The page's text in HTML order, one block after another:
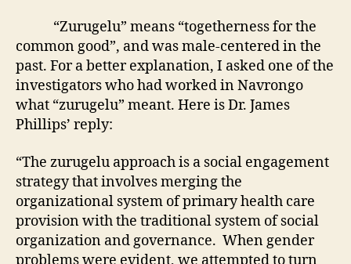
“Zurugelu” means “togetherness for the
common good”, and was male-centered in the
past. For a better explanation, I asked one of the
investigators who had worked in Navrongo
what “zurugelu” meant. Here is Dr. James
Phillips’ reply:
“The zurugelu approach is a social engagement
strategy that involves merging the
organizational system of primary health care
provision with the traditional system of social
organization and governance. When gender
problems were evident, we attempted to turn